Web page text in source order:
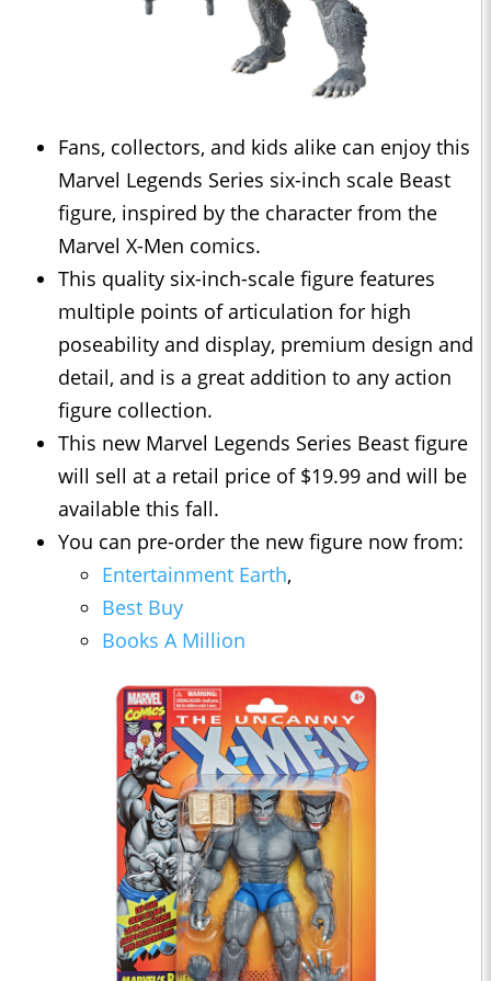
Fans, collectors, and kids alike can enjoy this
Marvel Legends Series six-inch scale Beast
figure, inspired by the character from the
Marvel X-Men comics.
This quality six-inch-scale figure features
multiple points of articulation for high
poseability and display, premium design and
detail, and is a great addition to any action
figure collection.
This new Marvel Legends Series Beast figure
will sell at a retail price of $19.99 and will be
available this fall.
You can pre-order the new figure now from:
Entertainment Earth,
Best Buy
Books A Million